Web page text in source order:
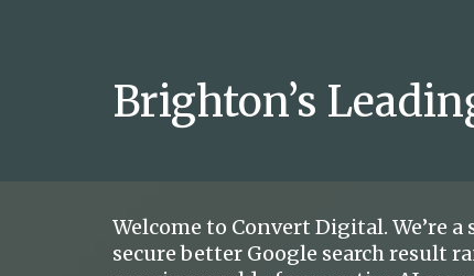
Brighton’s
Welcome to Convert Digital. We’re
secure better Google search result